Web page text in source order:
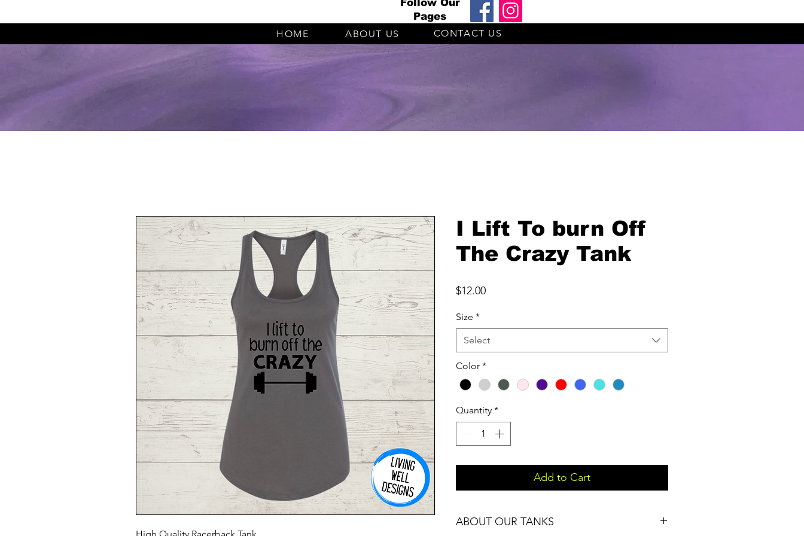
Follow Our
Pages
HOME
ABOUT US CONTACT US
I Lift To burn Off
The Crazy Tank
$12.00Price
Size *
Select
Color *
Quantity *
Add to Cart
ABOUT OUR TANKS